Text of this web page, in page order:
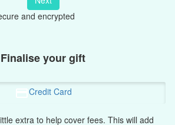
and encrypted
Finalise your gift
Credit Card
extra to help cover fees. This will add